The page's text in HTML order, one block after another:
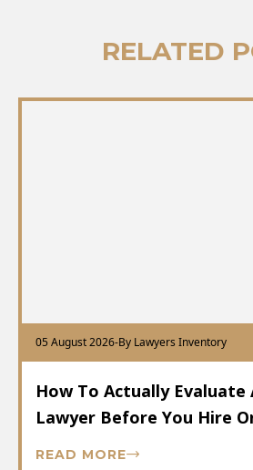
RELATED
05 August 2026-By Lawyers Inventory
How To Actually Evaluate
Lawyer Before You Hire
READ MORE